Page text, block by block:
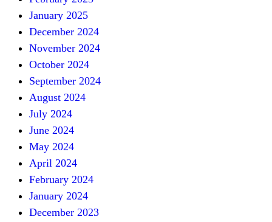
January 2025
December 2024
November 2024
October 2024
September 2024
August 2024
July 2024
June 2024
May 2024
April 2024
February 2024
January 2024
December 2023